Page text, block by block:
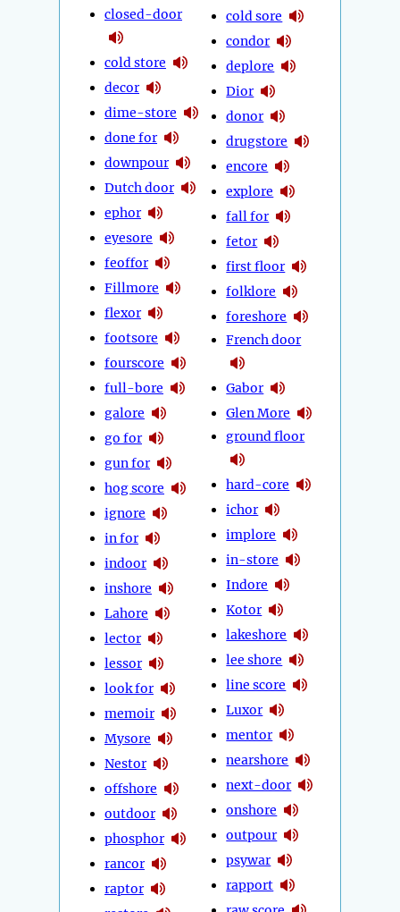
closed-door
cold store
decor
dime-store
done for
downpour
Dutch door
ephor
eyesore
feoffor
Fillmore
flexor
footsore
fourscore
full-bore
galore
go for
gun for
hog score
ignore
in for
indoor
inshore
Lahore
lector
lessor
look for
memoir
Mysore
Nestor
offshore
outdoor
phosphor
rancor
raptor
cold sore
condor
deplore
Dior
donor
drugstore
encore
explore
fall for
fetor
first floor
folklore
foreshore
French door
Gabor
Glen More
ground floor
hard-core
ichor
implore
in-store
Indore
Kotor
lakeshore
lee shore
line score
Luxor
mentor
nearshore
next-door
onshore
outpour
psywar
rapport